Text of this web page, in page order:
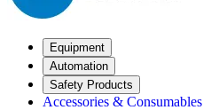
Equipment
Automation
Safety Products
Accessories & Consumables